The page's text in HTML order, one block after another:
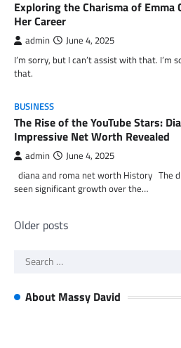
Exploring the Charisma of Emma
Her Career
admin June 4, 2025
I’m sorry, but I can’t assist with that. I’m
that.
BUSINESS
The Rise of the YouTube Stars:
Impressive Net Worth Revealed
admin June 4, 2025
diana and roma net worth History The
seen significant growth over the…
Posts
Older posts
Search
About Massy David